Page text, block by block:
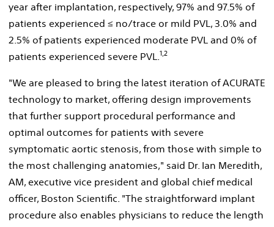
year after implantation, respectively, 97% and 97.5% of
patients experienced ≤ no/trace or mild PVL, 3.0% and
2.5% of patients experienced moderate PVL and 0% of
patients experienced severe PVL.1,2
"We are pleased to bring the latest iteration of ACURATE
technology to market, offering design improvements
that further support procedural performance and
optimal outcomes for patients with severe
symptomatic aortic stenosis, from those with simple to
the most challenging anatomies," said Dr. Ian Meredith,
AM, executive vice president and global chief medical
officer, Boston Scientific. "The straightforward implant
procedure also enables physicians to reduce the length